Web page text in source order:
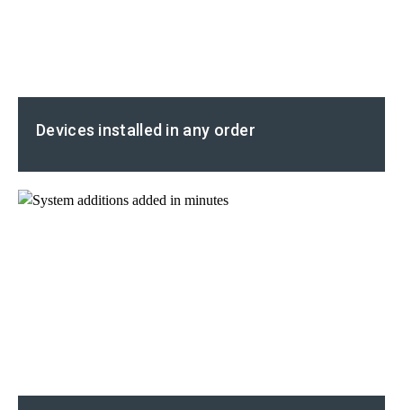
Devices installed in any order